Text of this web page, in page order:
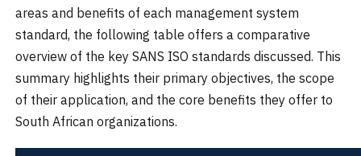
areas and benefits of each management system
standard, the following table offers a comparative
overview of the key SANS ISO standards discussed. This
summary highlights their primary objectives, the scope
of their application, and the core benefits they offer to
South African organizations.